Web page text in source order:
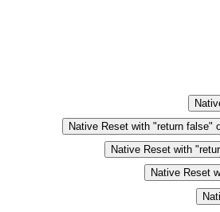
Native Reset with "return false"
Native Reset with
Native Reset